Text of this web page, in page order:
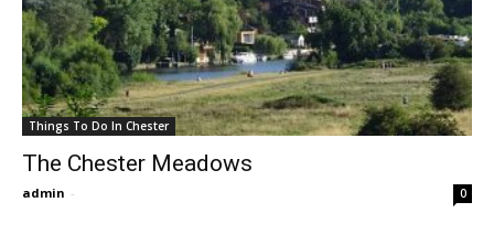
Things To Do In Chester
The Chester Meadows
admin - 0